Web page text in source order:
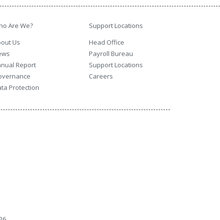
Are We?
Us
Report
Protection
Support Locations
Head Office
Payroll Bureau
Support Locations
Careers